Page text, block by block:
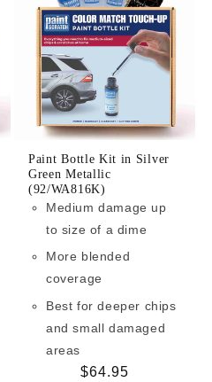
Paint Bottle Kit in Silver
Green Metallic
(92/WA816K)
Medium damage up
to size of a dime
More blended
coverage
Best for deeper chips
and small damaged
areas
Regular
$64.95